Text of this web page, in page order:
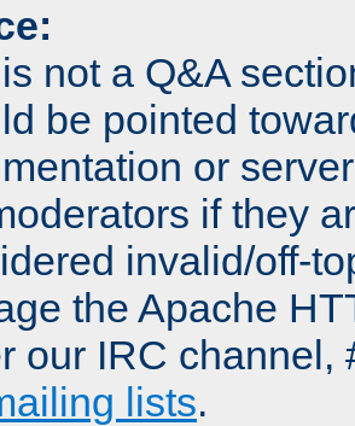
not a Q&A
be pointed
or
if they
invalid/off-
the Apache
our IRC channel,
lists.